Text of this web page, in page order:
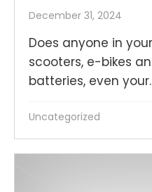
December 31, 2024
Does anyone in
scooters, e-bikes
batteries, even
Uncategorized